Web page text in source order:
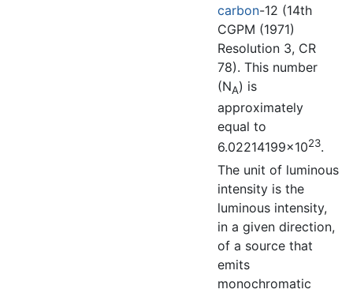
carbon-12 (14th
CGPM (1971)
Resolution 3, CR
78). This number
(NA) is
approximately
equal to
6.02214199×1023.
The unit of luminous
intensity is the
luminous intensity,
in a given direction,
of a source that
emits
monochromatic